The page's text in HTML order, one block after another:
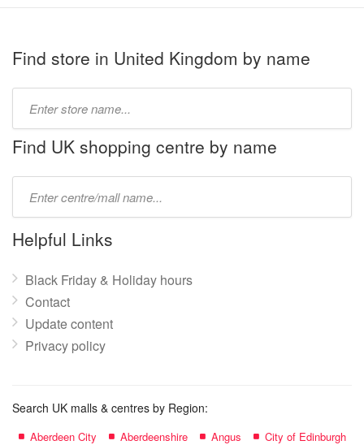
Find store in United Kingdom by name
name:
Find UK shopping centre by name
name:
Helpful Links
Black Friday & Holiday hours
Contact
Update content
Privacy policy
Search UK malls & centres by Region:
Aberdeen City Aberdeenshire Angus
City of Edinburgh